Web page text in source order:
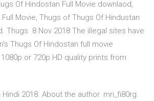
Of Hindostan Full Movie downlaod,
Movie, Thugs of Thugs Of Hindustan
Thugs 8 Nov 2018 The illegal sites have
Thugs Of Hindostan full movie
or 720p HD quality prints from
2018. About the author. mri_fi80rg.